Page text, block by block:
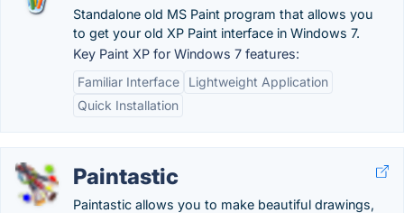
Standalone old MS Paint program that allows you
to get your old XP Paint interface in Windows 7.
Key Paint XP for Windows 7 features:
Familiar Interface
Lightweight Application
Quick Installation
Paintastic
Paintastic allows you to make beautiful drawings,